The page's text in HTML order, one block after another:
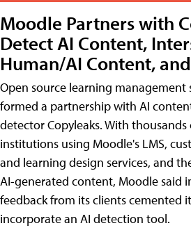
Moodle Partners with
Detect AI Content,
Human/AI Content,
Open source learning management
formed a partnership with AI
detector Copyleaks. With
institutions using Moodle's LMS,
and learning design services, and
AI-generated content, Moodle said
feedback from its clients cemented
incorporate an AI detection tool.